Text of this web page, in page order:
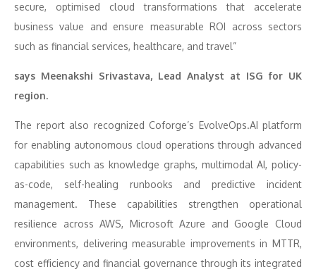
secure, optimised cloud transformations that accelerate
business value and ensure measurable ROI across sectors
such as financial services, healthcare, and travel”
says Meenakshi Srivastava, Lead Analyst at ISG for UK
region.
The report also recognized Coforge’s EvolveOps.AI platform
for enabling autonomous cloud operations through advanced
capabilities such as knowledge graphs, multimodal AI, policy-
as-code, self-healing runbooks and predictive incident
management. These capabilities strengthen operational
resilience across AWS, Microsoft Azure and Google Cloud
environments, delivering measurable improvements in MTTR,
cost efficiency and financial governance through its integrated